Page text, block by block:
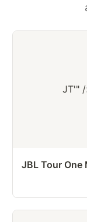
JT'"
JBL Tour One